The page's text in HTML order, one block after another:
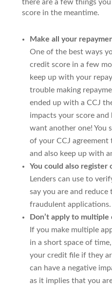
there are a few things
score in the meantime.
Make all your
One of the best ways
credit score in a few
keep up with your
trouble making
ended up with a CCJ
impacts your score
want another one! You
of your CCJ
and also keep up with
You could also register
Lenders can use to
say you are and reduce
fraudulent applications.
Don’t apply to
If you make multiple
in a short space of
your credit file if they
can have a negative
as it implies that you